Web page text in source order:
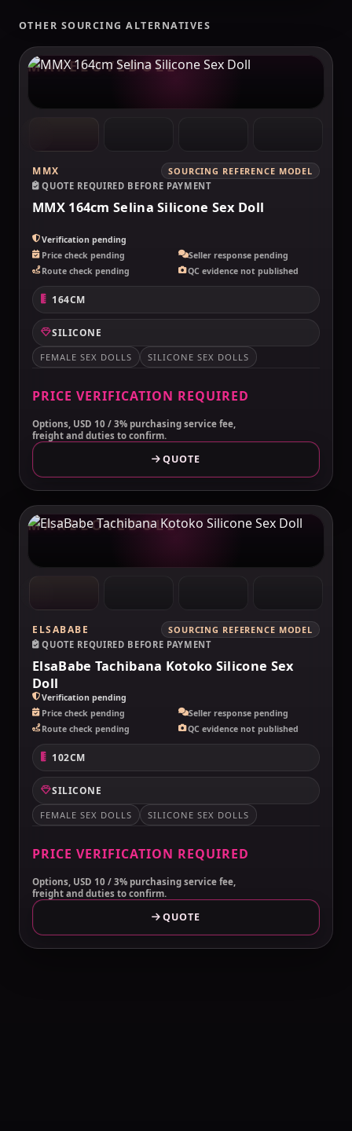
OTHER SOURCING ALTERNATIVES
MAKELOVEDOLL
MMX
SOURCING REFERENCE MODEL
QUOTE REQUIRED BEFORE PAYMENT
MMX 164cm Selina Silicone Sex Doll
Verification pending
Price check pending
Seller response pending
Route check pending
QC evidence not published
164CM
SILICONE
FEMALE SEX DOLLS SILICONE SEX DOLLS
PRICE VERIFICATION REQUIRED
Options, USD 10 / 3% purchasing service fee,
freight and duties to confirm.
QUOTE
MAKELOVEDOLL
ELSABABE
SOURCING REFERENCE MODEL
QUOTE REQUIRED BEFORE PAYMENT
ElsaBabe Tachibana Kotoko Silicone Sex
Doll
Verification pending
Price check pending
Seller response pending
Route check pending
QC evidence not published
102CM
SILICONE
FEMALE SEX DOLLS SILICONE SEX DOLLS
PRICE VERIFICATION REQUIRED
Options, USD 10 / 3% purchasing service fee,
freight and duties to confirm.
QUOTE